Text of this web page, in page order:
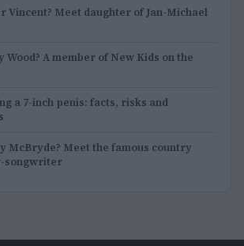
Vincent? Meet daughter of Jan-Michael
Wood? A member of New Kids on the
a 7-inch penis: facts, risks and
McBryde? Meet the famous country
songwriter